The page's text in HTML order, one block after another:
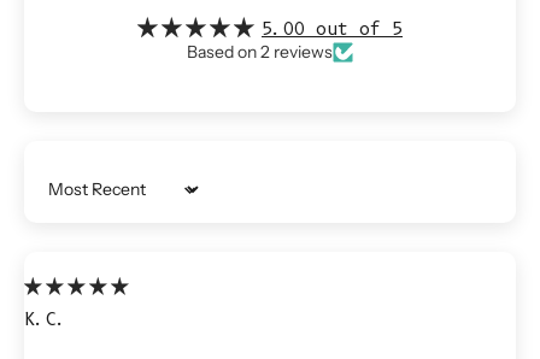
5.00 out of 5
Based on 2 reviews
Sort by
K.C.